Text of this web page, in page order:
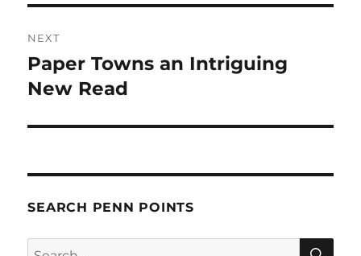
NEXT
Next
post:
Paper Towns an Intriguing
New Read
SEARCH PENN POINTS
Search